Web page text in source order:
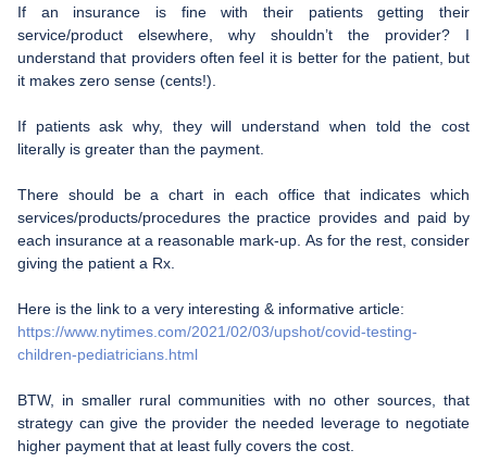
If an insurance is fine with their patients getting their
service/product elsewhere, why shouldn’t the provider? I
understand that providers often feel it is better for the patient, but
it makes zero sense (cents!).
If patients ask why, they will understand when told the cost
literally is greater than the payment.
There should be a chart in each office that indicates which
services/products/procedures the practice provides and paid by
each insurance at a reasonable mark-up. As for the rest, consider
giving the patient a Rx.
Here is the link to a very interesting & informative article:
https://www.nytimes.com/2021/02/03/upshot/covid-testing-
children-pediatricians.html
BTW, in smaller rural communities with no other sources, that
strategy can give the provider the needed leverage to negotiate
higher payment that at least fully covers the cost.